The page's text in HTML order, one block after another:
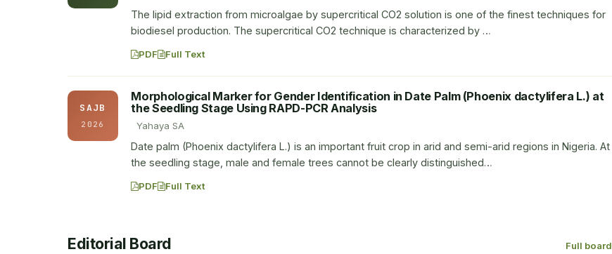
The lipid extraction from microalgae by supercritical CO2 solution is one of the finest techniques for
biodiesel production. The supercritical CO2 technique is characterized by …
PDF Full Text
SAJB
2026
Morphological Marker for Gender Identification in Date Palm (Phoenix dactylifera L.) at
the Seedling Stage Using RAPD-PCR Analysis
Yahaya SA
Date palm (Phoenix dactylifera L.) is an important fruit crop in arid and semi-arid regions in Nigeria. At
the seedling stage, male and female trees cannot be clearly distinguished…
PDF Full Text
Editorial Board Full board